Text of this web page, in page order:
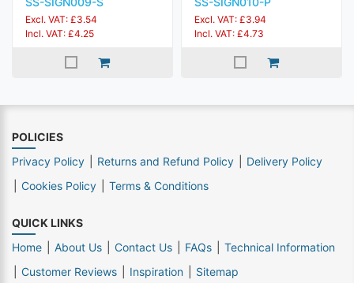
Excl. VAT: £3.54
Incl. VAT: £4.25
Excl. VAT: £3.94
Incl. VAT: £4.73
POLICIES
Privacy Policy
Returns and Refund Policy
Delivery Policy
Cookies Policy
Terms & Conditions
QUICK LINKS
Home
About Us Contact Us FAQs
Technical Information
Customer Reviews
Inspiration Sitemap